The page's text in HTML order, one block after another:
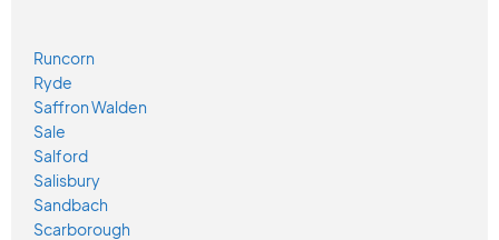
Runcorn
Ryde
Saffron Walden
Sale
Salford
Salisbury
Sandbach
Scarborough